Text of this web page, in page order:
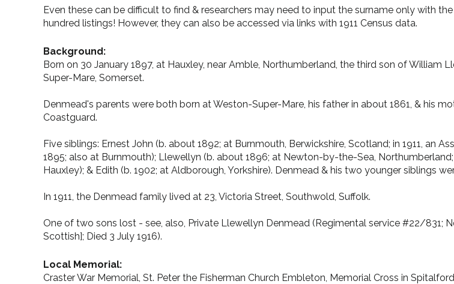
Even these can be difficult to find & researchers may need to input the surname only with
hundred listings! However, they can also be accessed via links with 1911 Census data.
Background:
Born on 30 January 1897, at Hauxley, near Amble, Northumberland, the third son of William
Super-Mare, Somerset.
Denmead's parents were both born at Weston-Super-Mare, his father in about 1861, & his
Coastguard.
Five siblings: Ernest John (b. about 1892; at Burnmouth, Berwickshire, Scotland; in 1911, an
1895; also at Burnmouth); Llewellyn (b. about 1896; at Newton-by-the-Sea, Northumberland;
Hauxley); & Edith (b. 1902; at Aldborough, Yorkshire). Denmead & his two younger siblings
In 1911, the Denmead family lived at 23, Victoria Street, Southwold, Suffolk.
One of two sons lost - see, also, Private Llewellyn Denmead (Regimental service #22/831;
Scottish]; Died 3 July 1916).
Local Memorial:
Craster War Memorial, St. Peter the Fisherman Church Embleton, Memorial Cross in